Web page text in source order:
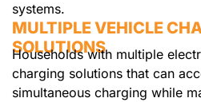
systems.
MULTIPLE VEHICLE
SOLUTIONS
Households with multiple
charging solutions that can
simultaneous charging while